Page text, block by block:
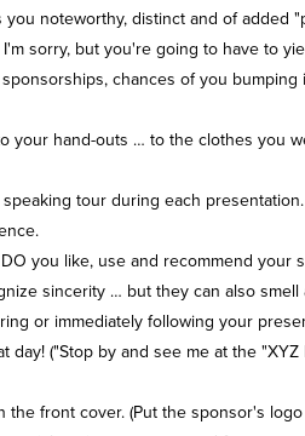
noteworthy, distinct and of added
sorry, but you're going to have to
chances of you
hand-outs … to the clothes you
tour during each
you like, use and recommend your
sincerity … but they can also smell
or immediately following your
("Stop by and see me at the
front cover. (Put the sponsor's